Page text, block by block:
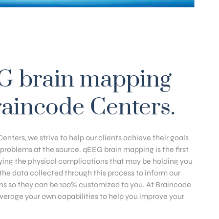
brain mapping
Centers.
we strive to help our clients achieve their goals
at the source. qEEG brain mapping is the first
the physical complications that may be holding you
data collected through this process to inform our
so they can be 100% customized to you. At Braincode
your own capabilities to help you improve your